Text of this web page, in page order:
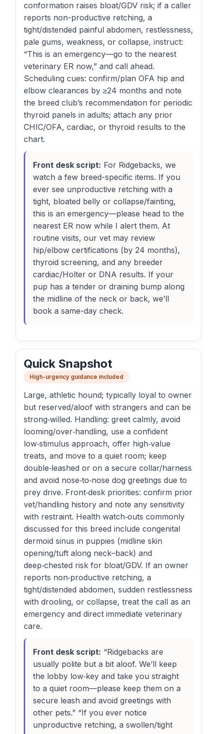
conformation raises bloat/GDV risk; if a caller
reports non-productive retching, a
tight/distended painful abdomen, restlessness,
pale gums, weakness, or collapse, instruct:
“This is an emergency—go to the nearest
veterinary ER now,” and call ahead.
Scheduling cues: confirm/plan OFA hip and
elbow clearances by ≥24 months and note
the breed club’s recommendation for periodic
thyroid panels in adults; attach any prior
CHIC/OFA, cardiac, or thyroid results to the
chart.
Front desk script: For Ridgebacks, we
watch a few breed-specific items. If you
ever see unproductive retching with a
tight, bloated belly or collapse/fainting,
this is an emergency—please head to the
nearest ER now while I alert them. At
routine visits, our vet may review
hip/elbow certifications (by 24 months),
thyroid screening, and any breeder
cardiac/Holter or DNA results. If your
pup has a tender or draining bump along
the midline of the neck or back, we’ll
book a same-day check.
Quick Snapshot
High-urgency guidance included
Large, athletic hound; typically loyal to owner
but reserved/aloof with strangers and can be
strong‑willed. Handling: greet calmly, avoid
looming/over‑handling, use a confident
low‑stimulus approach, offer high‑value
treats, and move to a quiet room; keep
double‑leashed or on a secure collar/harness
and avoid nose‑to‑nose dog greetings due to
prey drive. Front‑desk priorities: confirm prior
vet/handling history and note any sensitivity
with restraint. Health watch‑outs commonly
discussed for this breed include congenital
dermoid sinus in puppies (midline skin
opening/tuft along neck–back) and
deep‑chested risk for bloat/GDV. If an owner
reports non‑productive retching, a
tight/distended abdomen, sudden restlessness
with drooling, or collapse, treat the call as an
emergency and direct immediate veterinary
care.
Front desk script: “Ridgebacks are
usually polite but a bit aloof. We’ll keep
the lobby low‑key and take you straight
to a quiet room—please keep them on a
secure leash and avoid greetings with
other pets.” “If you ever notice
unproductive retching, a swollen/tight